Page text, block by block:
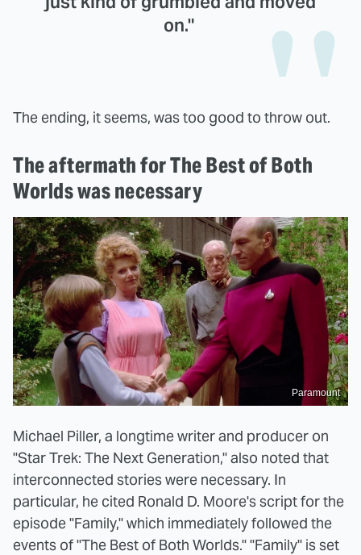
on."
The ending, it seems, was too good to throw out.
The aftermath for The Best of Both
Worlds was necessary
Paramount
Michael Piller, a longtime writer and producer on
"Star Trek: The Next Generation," also noted that
interconnected stories were necessary. In
particular, he cited Ronald D. Moore's script for the
episode "Family," which immediately followed the
events of "The Best of Both Worlds." "Family" is set